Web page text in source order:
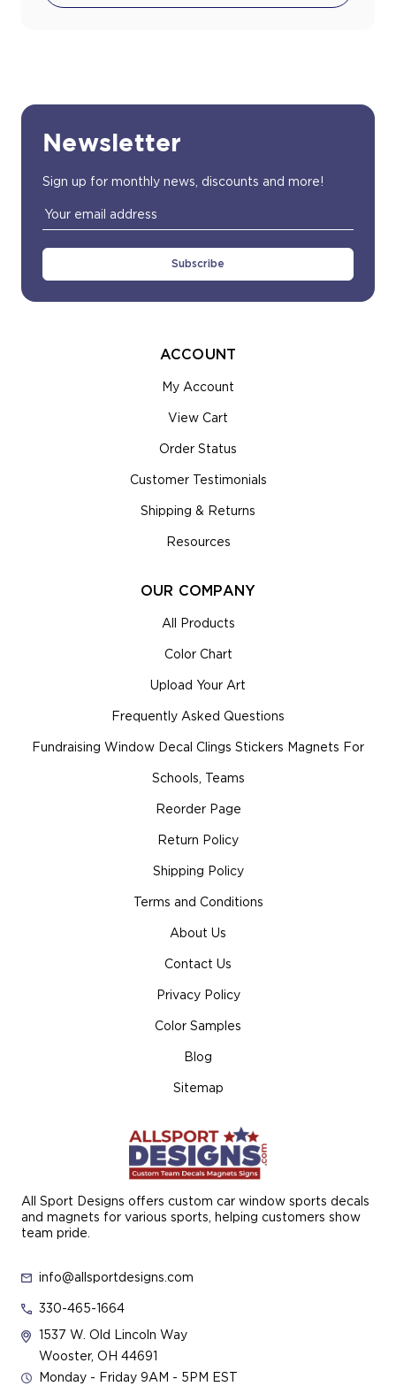
Newsletter
Sign up for monthly news, discounts and more!
Email
Address
All Sport Designs offers custom car window sports decals
and magnets for various sports, helping customers show
team pride.
info@allsportdesigns.com
330-465-1664
1537 W. Old Lincoln Way
Wooster, OH 44691
Monday - Friday 9AM - 5PM EST
ACCOUNT
My Account
View Cart
Order Status
Customer Testimonials
Shipping & Returns
Resources
OUR COMPANY
All Products
Color Chart
Upload Your Art
Frequently Asked Questions
Fundraising Window Decal Clings Stickers Magnets For
Schools, Teams
Reorder Page
Return Policy
Shipping Policy
Terms and Conditions
About Us
Contact Us
Privacy Policy
Color Samples
Blog
Sitemap